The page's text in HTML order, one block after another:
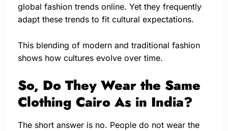
global fashion trends online. Yet they frequently
adapt these trends to fit cultural expectations.
This blending of modern and traditional fashion
shows how cultures evolve over time.
So, Do They Wear the Same
Clothing Cairo As in India?
The short answer is no. People do not wear the